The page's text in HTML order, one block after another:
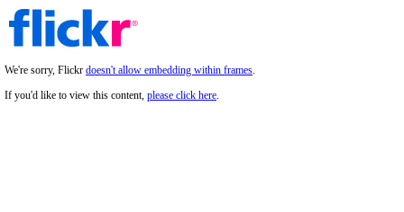
We're sorry, Flickr doesn't allow embedding within frames.
If you'd like to view this content, please click here.